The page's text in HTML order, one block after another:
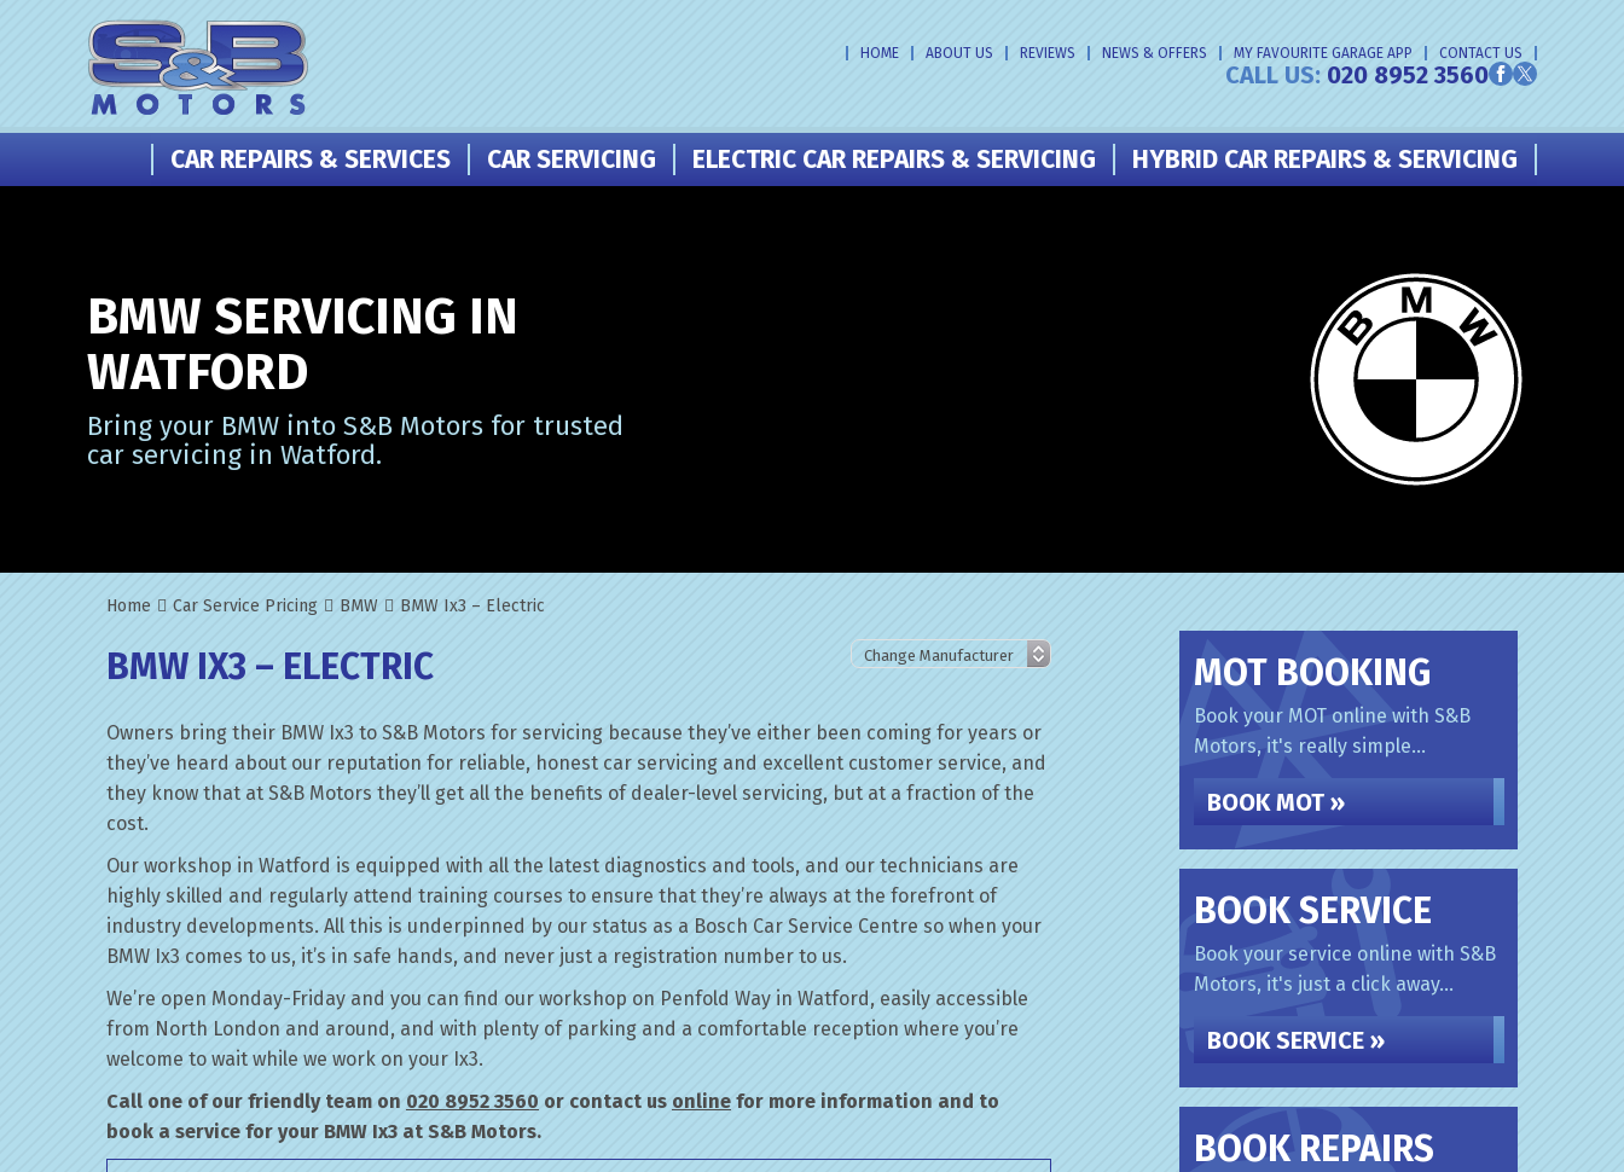
HOME ABOUT US REVIEWS NEWS & OFFERS MY FAVOURITE GARAGE APP CONTACT US
CALL US:020 8952 3560
CAR REPAIRS & SERVICES CAR SERVICING ELECTRIC CAR REPAIRS & SERVICING HYBRID CAR REPAIRS & SERVICING
BMW SERVICING IN
WATFORD
Bring your BMW into S&B Motors for trusted
car servicing in Watford.
Home Car Service Pricing BMW BMW Ix3 – Electric
BMW IX3 – ELECTRIC
Owners bring their BMW Ix3 to S&B Motors for servicing because they’ve either been coming for years or
they’ve heard about our reputation for reliable, honest car servicing and excellent customer service, and
they know that at S&B Motors they’ll get all the benefits of dealer-level servicing, but at a fraction of the
cost.
Our workshop in Watford is equipped with all the latest diagnostics and tools, and our technicians are
highly skilled and regularly attend training courses to ensure that they’re always at the forefront of
industry developments. All this is underpinned by our status as a Bosch Car Service Centre so when your
BMW Ix3 comes to us, it’s in safe hands, and never just a registration number to us.
We’re open Monday-Friday and you can find our workshop on Penfold Way in Watford, easily accessible
from North London and around, and with plenty of parking and a comfortable reception where you’re
welcome to wait while we work on your Ix3.
Call one of our friendly team on 020 8952 3560 or contact us online for more information and to
book a service for your BMW Ix3 at S&B Motors.
MOT BOOKING
Book your MOT online with S&B
Motors, it's really simple...
BOOK MOT »
BOOK SERVICE
Book your service online with S&B
Motors, it's just a click away...
BOOK SERVICE »
BOOK REPAIRS